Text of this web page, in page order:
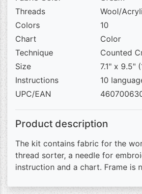
Threads
Wool/
Colors
10
Chart
Color
Technique
Counted
Size
7.1" x 9.5"
Instructions
10
UPC/EAN
Product description
The kit contains fabric for the
thread sorter, a needle for
instruction and a chart. Frame is